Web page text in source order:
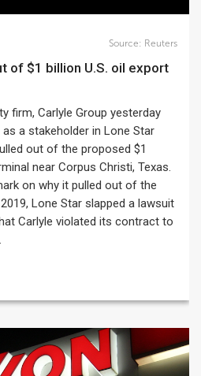
Source: Reuters
firm, Carlyle Group yesterday
a stakeholder in Lone Star
out of the proposed $1
near Corpus Christi, Texas.
on why it pulled out of the
Lone Star slapped a lawsuit
Carlyle violated its contract to